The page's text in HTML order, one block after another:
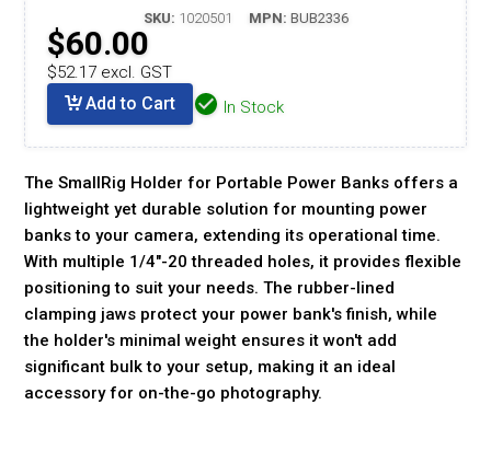
SKU: 1020501 MPN: BUB2336
$60.00
$52.17 excl. GST
Add to Cart In Stock
The SmallRig Holder for Portable Power Banks offers a
lightweight yet durable solution for mounting power
banks to your camera, extending its operational time.
With multiple 1/4"-20 threaded holes, it provides flexible
positioning to suit your needs. The rubber-lined
clamping jaws protect your power bank's finish, while
the holder's minimal weight ensures it won't add
significant bulk to your setup, making it an ideal
accessory for on-the-go photography.